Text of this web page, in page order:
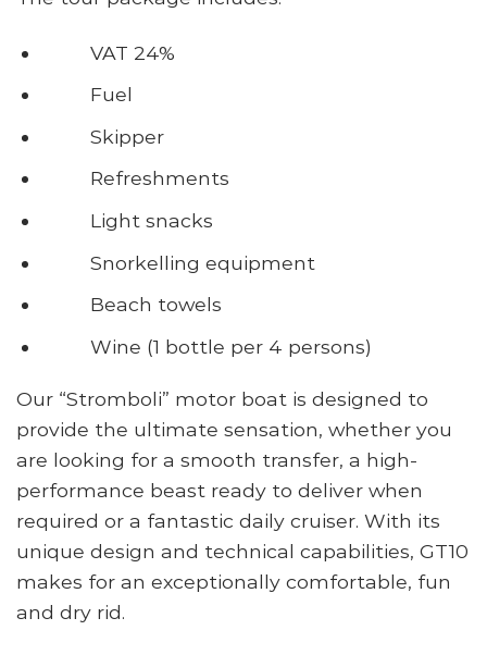
VAT 24%
Fuel
Skipper
Refreshments
Light snacks
Snorkelling equipment
Beach towels
Wine (1 bottle per 4 persons)
Our “Stromboli” motor boat is designed to
provide the ultimate sensation, whether you
are looking for a smooth transfer, a high-
performance beast ready to deliver when
required or a fantastic daily cruiser. With its
unique design and technical capabilities, GT10
makes for an exceptionally comfortable, fun
and dry rid.